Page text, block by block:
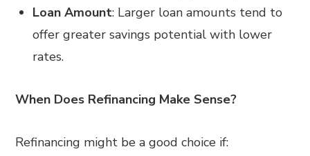
Loan Amount: Larger loan amounts tend to
offer greater savings potential with lower
rates.
When Does Refinancing Make Sense?
Refinancing might be a good choice if: